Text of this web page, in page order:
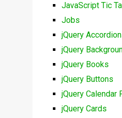
JavaScript Tic
Jobs
jQuery
jQuery
jQuery Books
jQuery Buttons
jQuery Calendar
jQuery Cards